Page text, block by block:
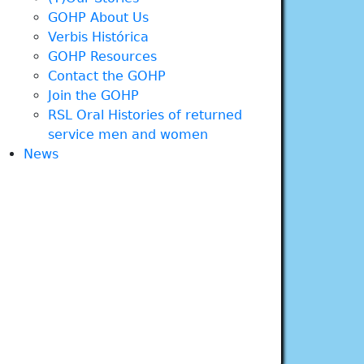
GOHP About Us
Verbis Histórica
GOHP Resources
Contact the GOHP
Join the GOHP
RSL Oral Histories of returned
service men and women
News